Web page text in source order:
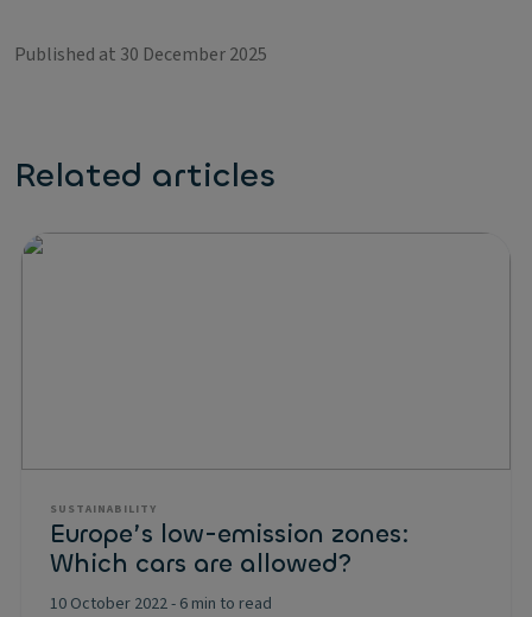
Published at 30 December 2025
Related articles
SUSTAINABILITY
Europe’s low-emission zones:
Which cars are allowed?
10 October 2022- 6 min to read